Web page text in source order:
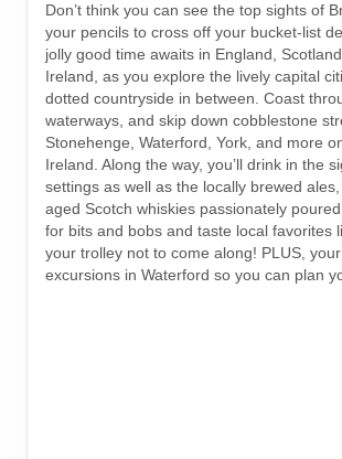
Don’t think you can see the top sights of
your pencils to cross off your bucket-list
jolly good time awaits in England,
Ireland, as you explore the lively capital
dotted countryside in between. Coast
waterways, and skip down cobblestone
Stonehenge, Waterford, York, and more
Ireland. Along the way, you’ll drink in the
settings as well as the locally brewed
aged Scotch whiskies passionately
for bits and bobs and taste local favorites
your trolley not to come along! PLUS,
excursions in Waterford so you can plan